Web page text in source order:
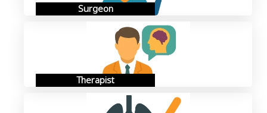
Surgeon
Therapist